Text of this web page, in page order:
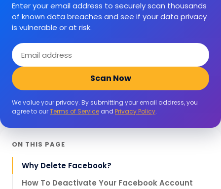
Enter your email address to securely scan thousands
of known data breaches and see if your data privacy
is vulnerable or at risk.
Email
address
Scan Now
We value your privacy. By submitting your email address, you
agree to ourTerms of Service and Privacy Policy.
ON THIS PAGE
Why Delete Facebook?
How To Deactivate Your Facebook Account